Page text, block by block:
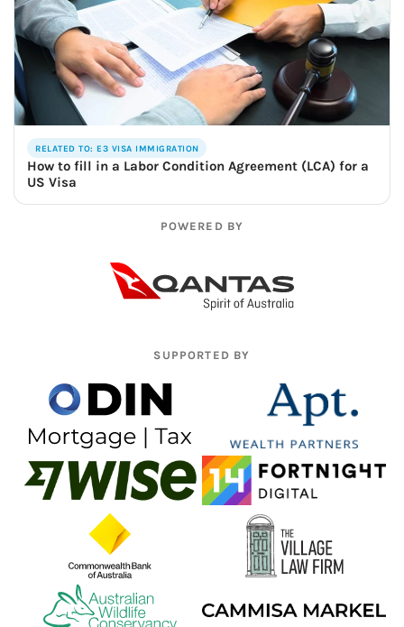
RELATED TO: E3 VISA IMMIGRATION
How to fill in a Labor Condition Agreement (LCA) for a
US Visa
POWERED BY
SUPPORTED BY